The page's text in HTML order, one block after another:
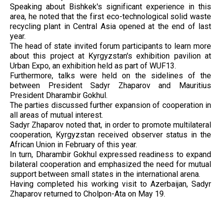
Speaking about Bishkek's significant experience in this
area, he noted that the first eco-technological solid waste
recycling plant in Central Asia opened at the end of last
year.
The head of state invited forum participants to learn more
about this project at Kyrgyzstan's exhibition pavilion at
Urban Expo, an exhibition held as part of WUF13.
Furthermore, talks were held on the sidelines of the
between President Sadyr Zhaparov and Mauritius
President Dharambir Gokhul.
The parties discussed further expansion of cooperation in
all areas of mutual interest.
Sadyr Zhaparov noted that, in order to promote multilateral
cooperation, Kyrgyzstan received observer status in the
African Union in February of this year.
In turn, Dharambir Gokhul expressed readiness to expand
bilateral cooperation and emphasized the need for mutual
support between small states in the international arena.
Having completed his working visit to Azerbaijan, Sadyr
Zhaparov returned to Cholpon-Ata on May 19.